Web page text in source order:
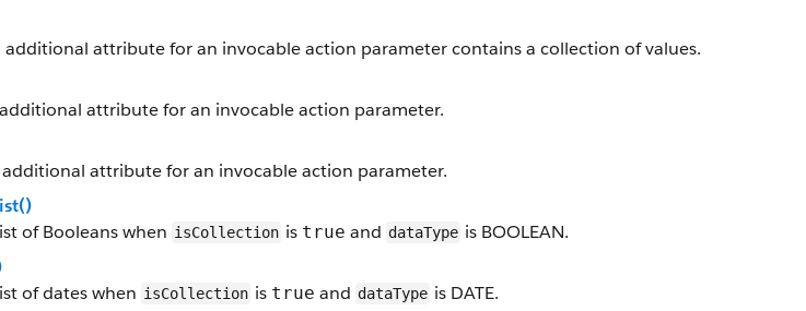
attribute for an invocable action parameter contains a collection of values.
attribute for an invocable action parameter.
attribute for an invocable action parameter.
of Booleans when isCollection is true and dataType is BOOLEAN.
of dates when isCollection is true and dataType is DATE.